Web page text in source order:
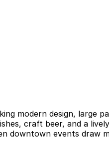
modern design, large
craft beer, and a
downtown events draw